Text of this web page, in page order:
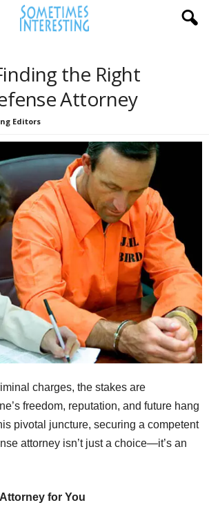
the Right
Attorney
Editors
charges, the stakes are
freedom, reputation, and future hang
pivotal juncture, securing a competent
attorney isn’t just a choice—it’s an
for You